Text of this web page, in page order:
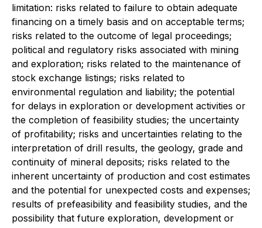
limitation: risks related to failure to obtain adequate
financing on a timely basis and on acceptable terms;
risks related to the outcome of legal proceedings;
political and regulatory risks associated with mining
and exploration; risks related to the maintenance of
stock exchange listings; risks related to
environmental regulation and liability; the potential
for delays in exploration or development activities or
the completion of feasibility studies; the uncertainty
of profitability; risks and uncertainties relating to the
interpretation of drill results, the geology, grade and
continuity of mineral deposits; risks related to the
inherent uncertainty of production and cost estimates
and the potential for unexpected costs and expenses;
results of prefeasibility and feasibility studies, and the
possibility that future exploration, development or